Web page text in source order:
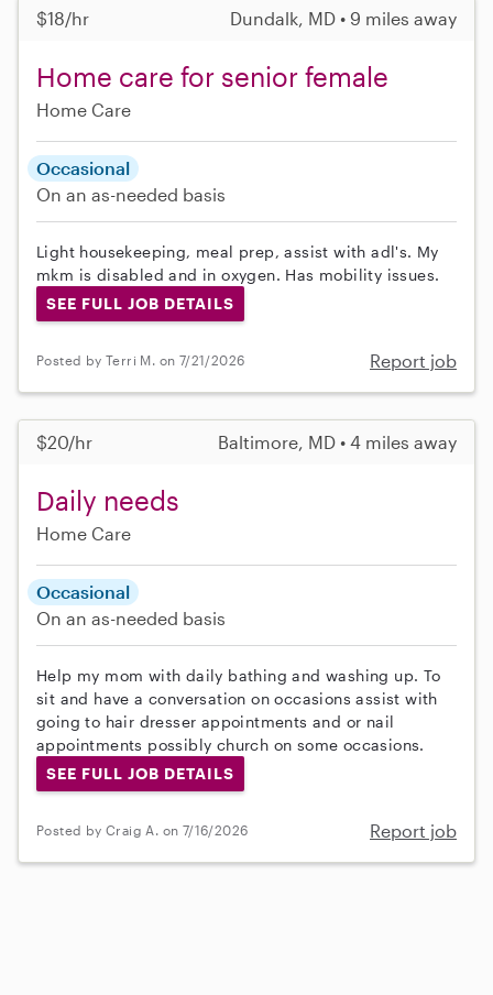
$18/hr Dundalk, MD • 9 miles away
Home care for senior female
Home Care
Occasional
On an as-needed basis
Light housekeeping, meal prep, assist with adl's. My
mkm is disabled and in oxygen. Has mobility issues.
SEE FULL JOB DETAILS
Posted by Terri M. on 7/21/2026 Report job
$20/hr Baltimore, MD • 4 miles away
Daily needs
Home Care
Occasional
On an as-needed basis
Help my mom with daily bathing and washing up. To
sit and have a conversation on occasions assist with
going to hair dresser appointments and or nail
appointments possibly church on some occasions.
SEE FULL JOB DETAILS
Posted by Craig A. on 7/16/2026 Report job